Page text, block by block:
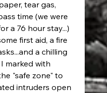
tear gas,
time (we were
a 76 hour stay...)
first aid, a fire
a chilling
marked with
"safe zone" to
intruders open